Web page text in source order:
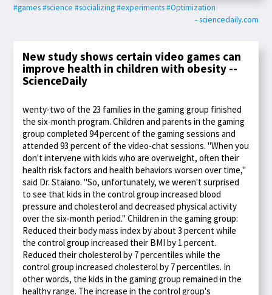
#games#science #socializing#experiments#Optimization
- sciencedaily.com
New study shows certain video games can
improve health in children with obesity --
ScienceDaily
wenty-two of the 23 families in the gaming group finished
the six-month program. Children and parents in the gaming
group completed 94 percent of the gaming sessions and
attended 93 percent of the video-chat sessions. "When you
don't intervene with kids who are overweight, often their
health risk factors and health behaviors worsen over time,"
said Dr. Staiano. "So, unfortunately, we weren't surprised
to see that kids in the control group increased blood
pressure and cholesterol and decreased physical activity
over the six-month period." Children in the gaming group:
Reduced their body mass index by about 3 percent while
the control group increased their BMI by 1 percent.
Reduced their cholesterol by 7 percentiles while the
control group increased cholesterol by 7 percentiles. In
other words, the kids in the gaming group remained in the
healthy range. The increase in the control group's